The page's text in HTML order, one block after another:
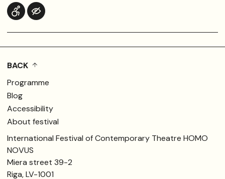
BACK
Programme
Blog
Accessibility
About festival
International Festival of Contemporary Theatre HOMO
NOVUS
Miera street 39-2
Riga, LV-1001